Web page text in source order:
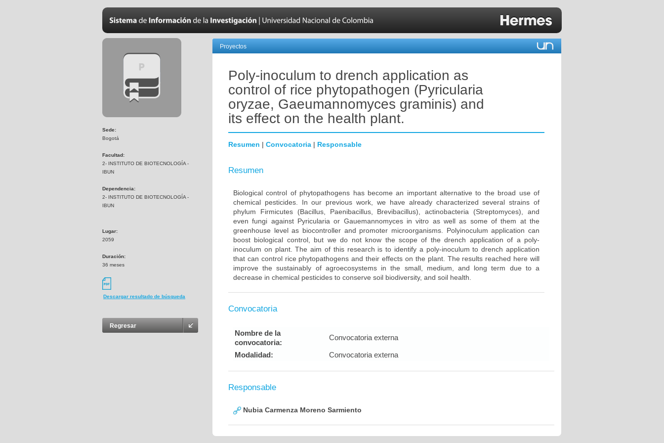
Sede:
Bogotá
Facultad:
2- INSTITUTO DE BIOTECNOLOGÍA -
IBUN
Dependencia:
2- INSTITUTO DE BIOTECNOLOGÍA -
IBUN
Lugar:
2059
Duración:
36 meses
Descargar resultado de búsqueda
Regresar
Proyectos
Poly-inoculum to drench application as
control of rice phytopathogen (Pyricularia
oryzae, Gaeumannomyces graminis) and
its effect on the health plant.
Resumen | Convocatoria | Responsable
Resumen
Biological control of phytopathogens has become an important alternative to the broad use of
chemical pesticides. In our previous work, we have already characterized several strains of
phylum Firmicutes (Bacillus, Paenibacillus, Brevibacillus), actinobacteria (Streptomyces), and
even fungi against Pyricularia or Gauemannomyces in vitro as well as some of them at the
greenhouse level as biocontroller and promoter microorganisms. Polyinoculum application can
boost biological control, but we do not know the scope of the drench application of a poly-
inoculum on plant. The aim of this research is to identify a poly-inoculum to drench application
that can control rice phytopathogens and their effects on the plant. The results reached here will
improve the sustainably of agroecosystems in the small, medium, and long term due to a
decrease in chemical pesticides to conserve soil biodiversity, and soil health.
Convocatoria
Nombre de la
convocatoria:
Convocatoria externa
Modalidad: Convocatoria externa
Responsable
Nubia Carmenza Moreno Sarmiento